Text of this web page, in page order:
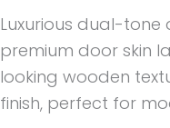
Luxurious dual-
premium door skin
looking wooden
finish, perfect for